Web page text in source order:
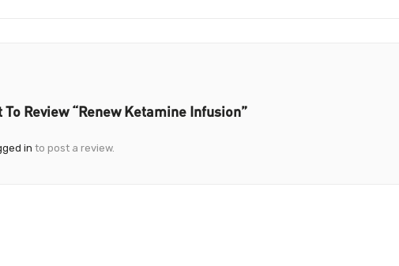
Review “Renew Ketamine Infusion”
in to post a review.